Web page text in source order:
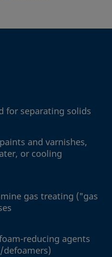
for separating solids
and varnishes,
or cooling
gas treating ("gas
reducing agents